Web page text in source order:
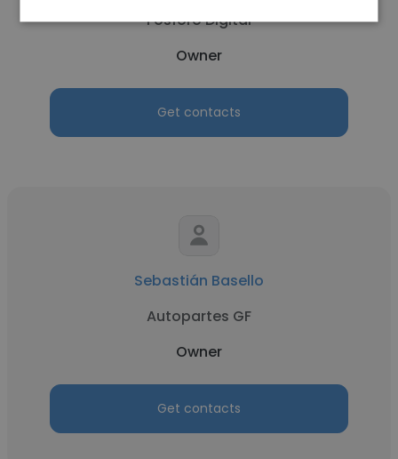
Fósforo Digital
Owner
Get contacts
Sebastián Basello
Autopartes GF
Owner
Get contacts